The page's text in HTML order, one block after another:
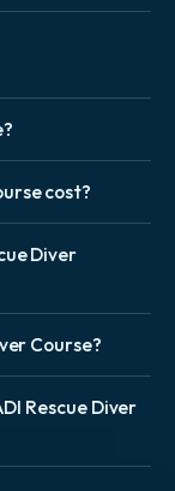
cost?
Diver
Course?
Rescue Diver